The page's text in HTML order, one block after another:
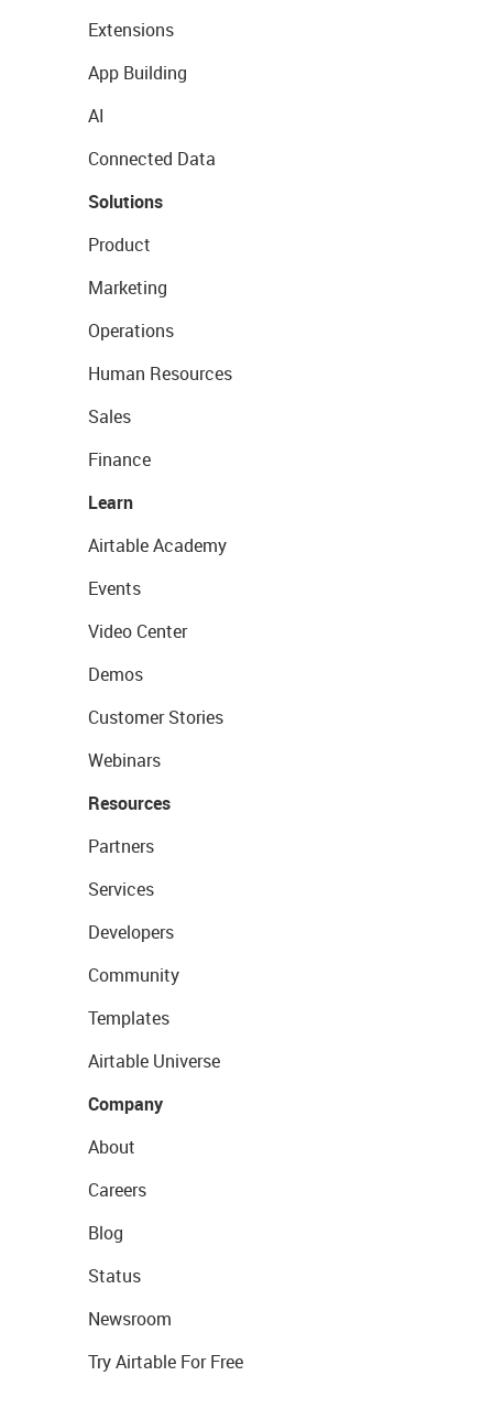
Extensions
App Building
AI
Connected Data
Solutions
Product
Marketing
Operations
Human Resources
Sales
Finance
Learn
Airtable Academy
Events
Video Center
Demos
Customer Stories
Webinars
Resources
Partners
Services
Developers
Community
Templates
Airtable Universe
Company
About
Careers
Blog
Status
Newsroom
Try Airtable For Free